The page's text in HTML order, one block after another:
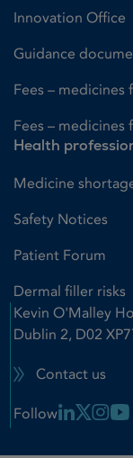
Innovation Office
Guidance
Fees – medicines
Fees – medicines
Health
Medicine
Safety Notices
Patient Forum
Dermal filler risks
Kevin O'Malley
Dublin 2, D02
Contact us
Follow Linkedin
X Link